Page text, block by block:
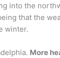
into the
that the
winter.
More